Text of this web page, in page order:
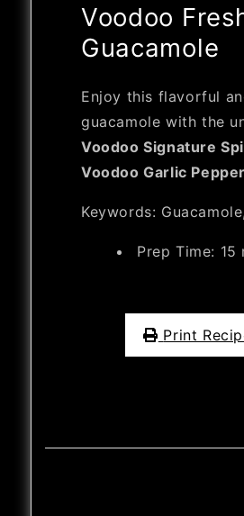
Voodoo
Guacamole
Enjoy this flavorful
guacamole with the
Voodoo Signature
Voodoo Garlic
Keywords:
Prep Time: 15
Print